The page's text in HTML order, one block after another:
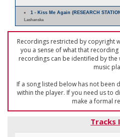
1 - Kiss Me Again (RESEARCH
Lashanska
Recordings restricted by copyright
you a sense of what that
recordings can be identified by the
music
If a song listed below has not been
within the player. If you need us to
make a formal
Tracks